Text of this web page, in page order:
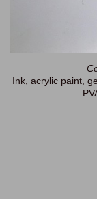
Ink, acrylic paint,